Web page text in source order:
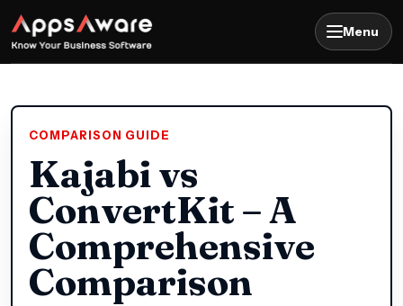
Menu
COMPARISON GUIDE
Kajabi vs
ConvertKit – A
Comprehensive
Comparison